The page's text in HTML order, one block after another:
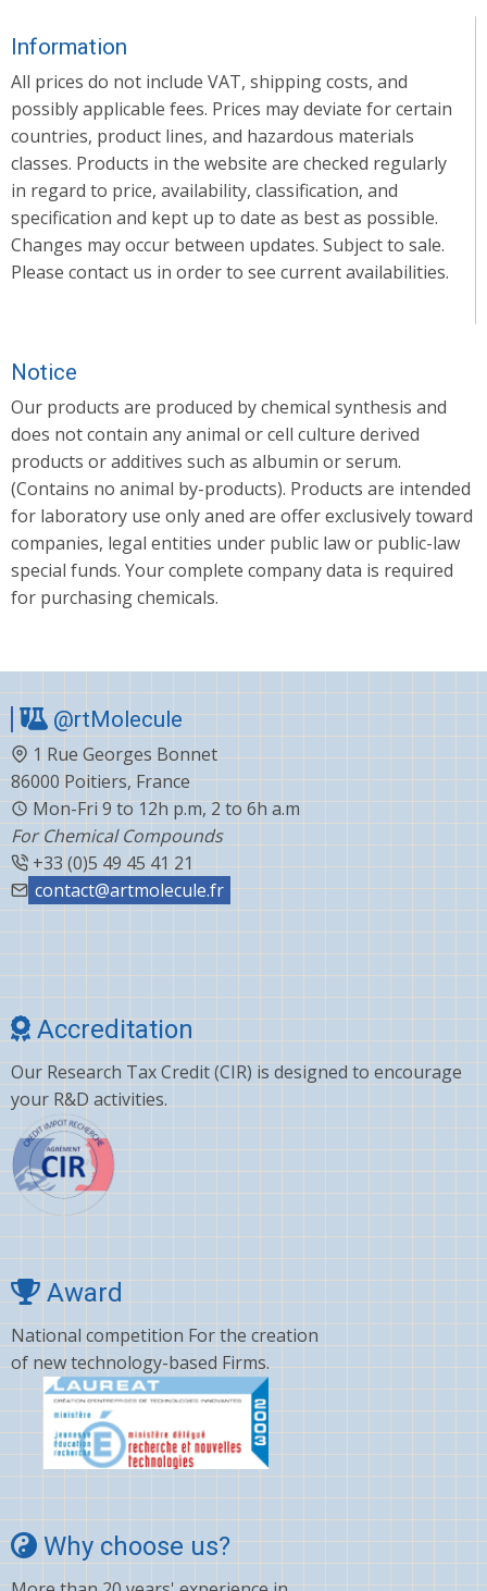
Information
All prices do not include VAT, shipping costs, and
possibly applicable fees. Prices may deviate for certain
countries, product lines, and hazardous materials
classes. Products in the website are checked regularly
in regard to price, availability, classification, and
specification and kept up to date as best as possible.
Changes may occur between updates. Subject to sale.
Please contact us in order to see current availabilities.
Notice
Our products are produced by chemical synthesis and
does not contain any animal or cell culture derived
products or additives such as albumin or serum.
(Contains no animal by-products). Products are intended
for laboratory use only aned are offer exclusively toward
companies, legal entities under public law or public-law
special funds. Your complete company data is required
for purchasing chemicals.
@rtMolecule
1 Rue Georges Bonnet
86000 Poitiers, France
Mon-Fri 9 to 12h p.m, 2 to 6h a.m
For Chemical Compounds
+33 (0)5 49 45 41 21
contact@artmolecule.fr
Accreditation
Our Research Tax Credit (CIR) is designed to encourage
your R&D activities.
Award
National competition For the creation
of new technology-based Firms.
Why choose us?